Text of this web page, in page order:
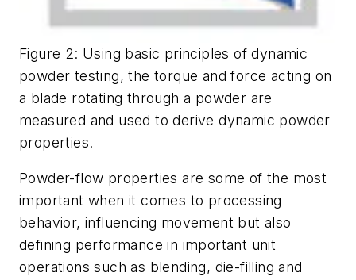
Figure 2: Using basic principles of dynamic
powder testing, the torque and force acting on
a blade rotating through a powder are
measured and used to derive dynamic powder
properties.
Powder-flow properties are some of the most
important when it comes to processing
behavior, influencing movement but also
defining performance in important unit
operations such as blending, die-filling and